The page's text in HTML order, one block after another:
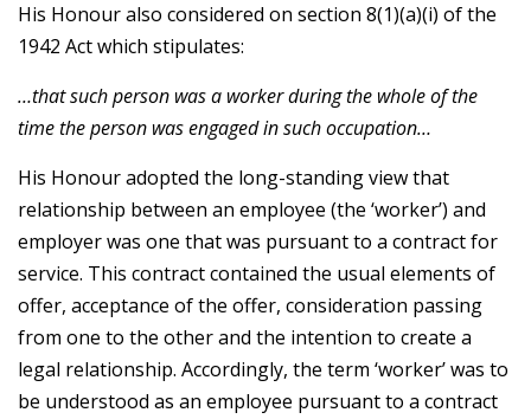
His Honour also considered on section 8(1)(a)(i) of the
1942 Act which stipulates:
…that such person was a worker during the whole of the
time the person was engaged in such occupation…
His Honour adopted the long-standing view that
relationship between an employee (the ‘worker’) and
employer was one that was pursuant to a contract for
service. This contract contained the usual elements of
offer, acceptance of the offer, consideration passing
from one to the other and the intention to create a
legal relationship. Accordingly, the term ‘worker’ was to
be understood as an employee pursuant to a contract